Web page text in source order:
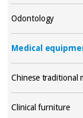
Odontology
Medical
Chinese traditional
Clinical furniture